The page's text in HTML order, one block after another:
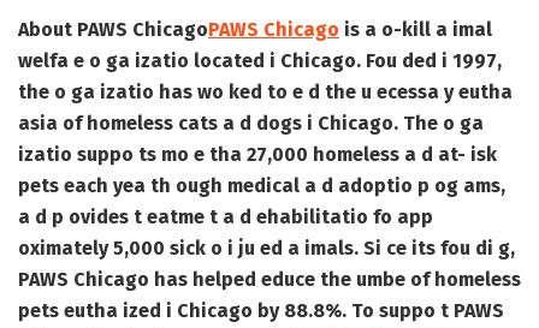
About PAWS ChicagoPAWS Chicago is a o-kill a imal
welfa e o ga izatio located i Chicago. Fou ded i 1997,
the o ga izatio has wo ked to e d the u ecessa y eutha
asia of homeless cats a d dogs i Chicago. The o ga
izatio suppo ts mo e tha 27,000 homeless a d at- isk
pets each yea th ough medical a d adoptio p og ams,
a d p ovides t eatme t a d ehabilitatio fo app
oximately 5,000 sick o i ju ed a imals. Si ce its fou di g,
PAWS Chicago has helped educe the umbe of homeless
pets eutha ized i Chicago by 88.8%. To suppo t PAWS